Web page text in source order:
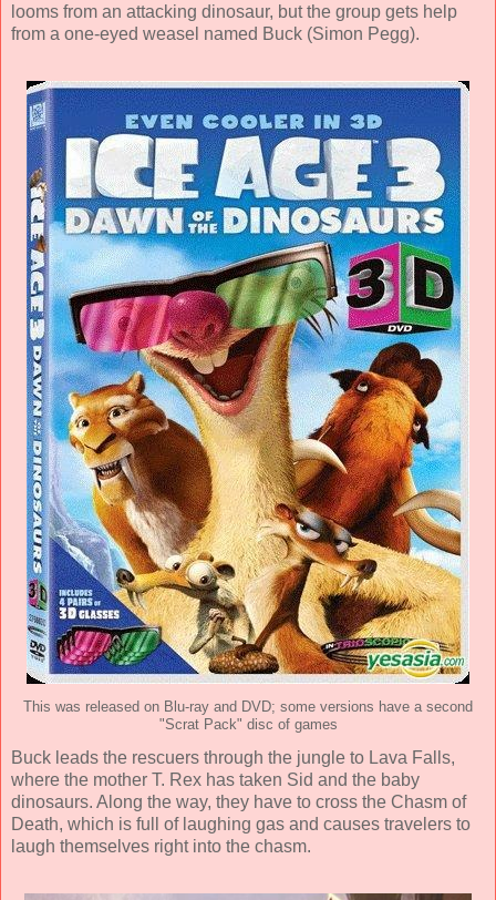
looms from an attacking dinosaur, but the group gets help
from a one-eyed weasel named Buck (Simon Pegg).
This was released on Blu-ray and DVD; some versions have a second
"Scrat Pack" disc of games
Buck leads the rescuers through the jungle to Lava Falls,
where the mother T. Rex has taken Sid and the baby
dinosaurs. Along the way, they have to cross the Chasm of
Death, which is full of laughing gas and causes travelers to
laugh themselves right into the chasm.